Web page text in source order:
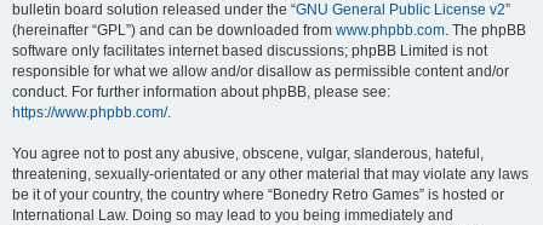
bulletin board solution released under the “GNU General Public License v2”
(hereinafter “GPL”) and can be downloaded from www.phpbb.com. The phpBB
software only facilitates internet based discussions; phpBB Limited is not
responsible for what we allow and/or disallow as permissible content and/or
conduct. For further information about phpBB, please see:
https://www.phpbb.com/.
You agree not to post any abusive, obscene, vulgar, slanderous, hateful,
threatening, sexually-orientated or any other material that may violate any laws
be it of your country, the country where “Bonedry Retro Games” is hosted or
International Law. Doing so may lead to you being immediately and